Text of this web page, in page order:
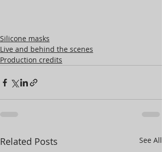
Silicone masks
Live and behind the scenes
Production credits
Related Posts See All